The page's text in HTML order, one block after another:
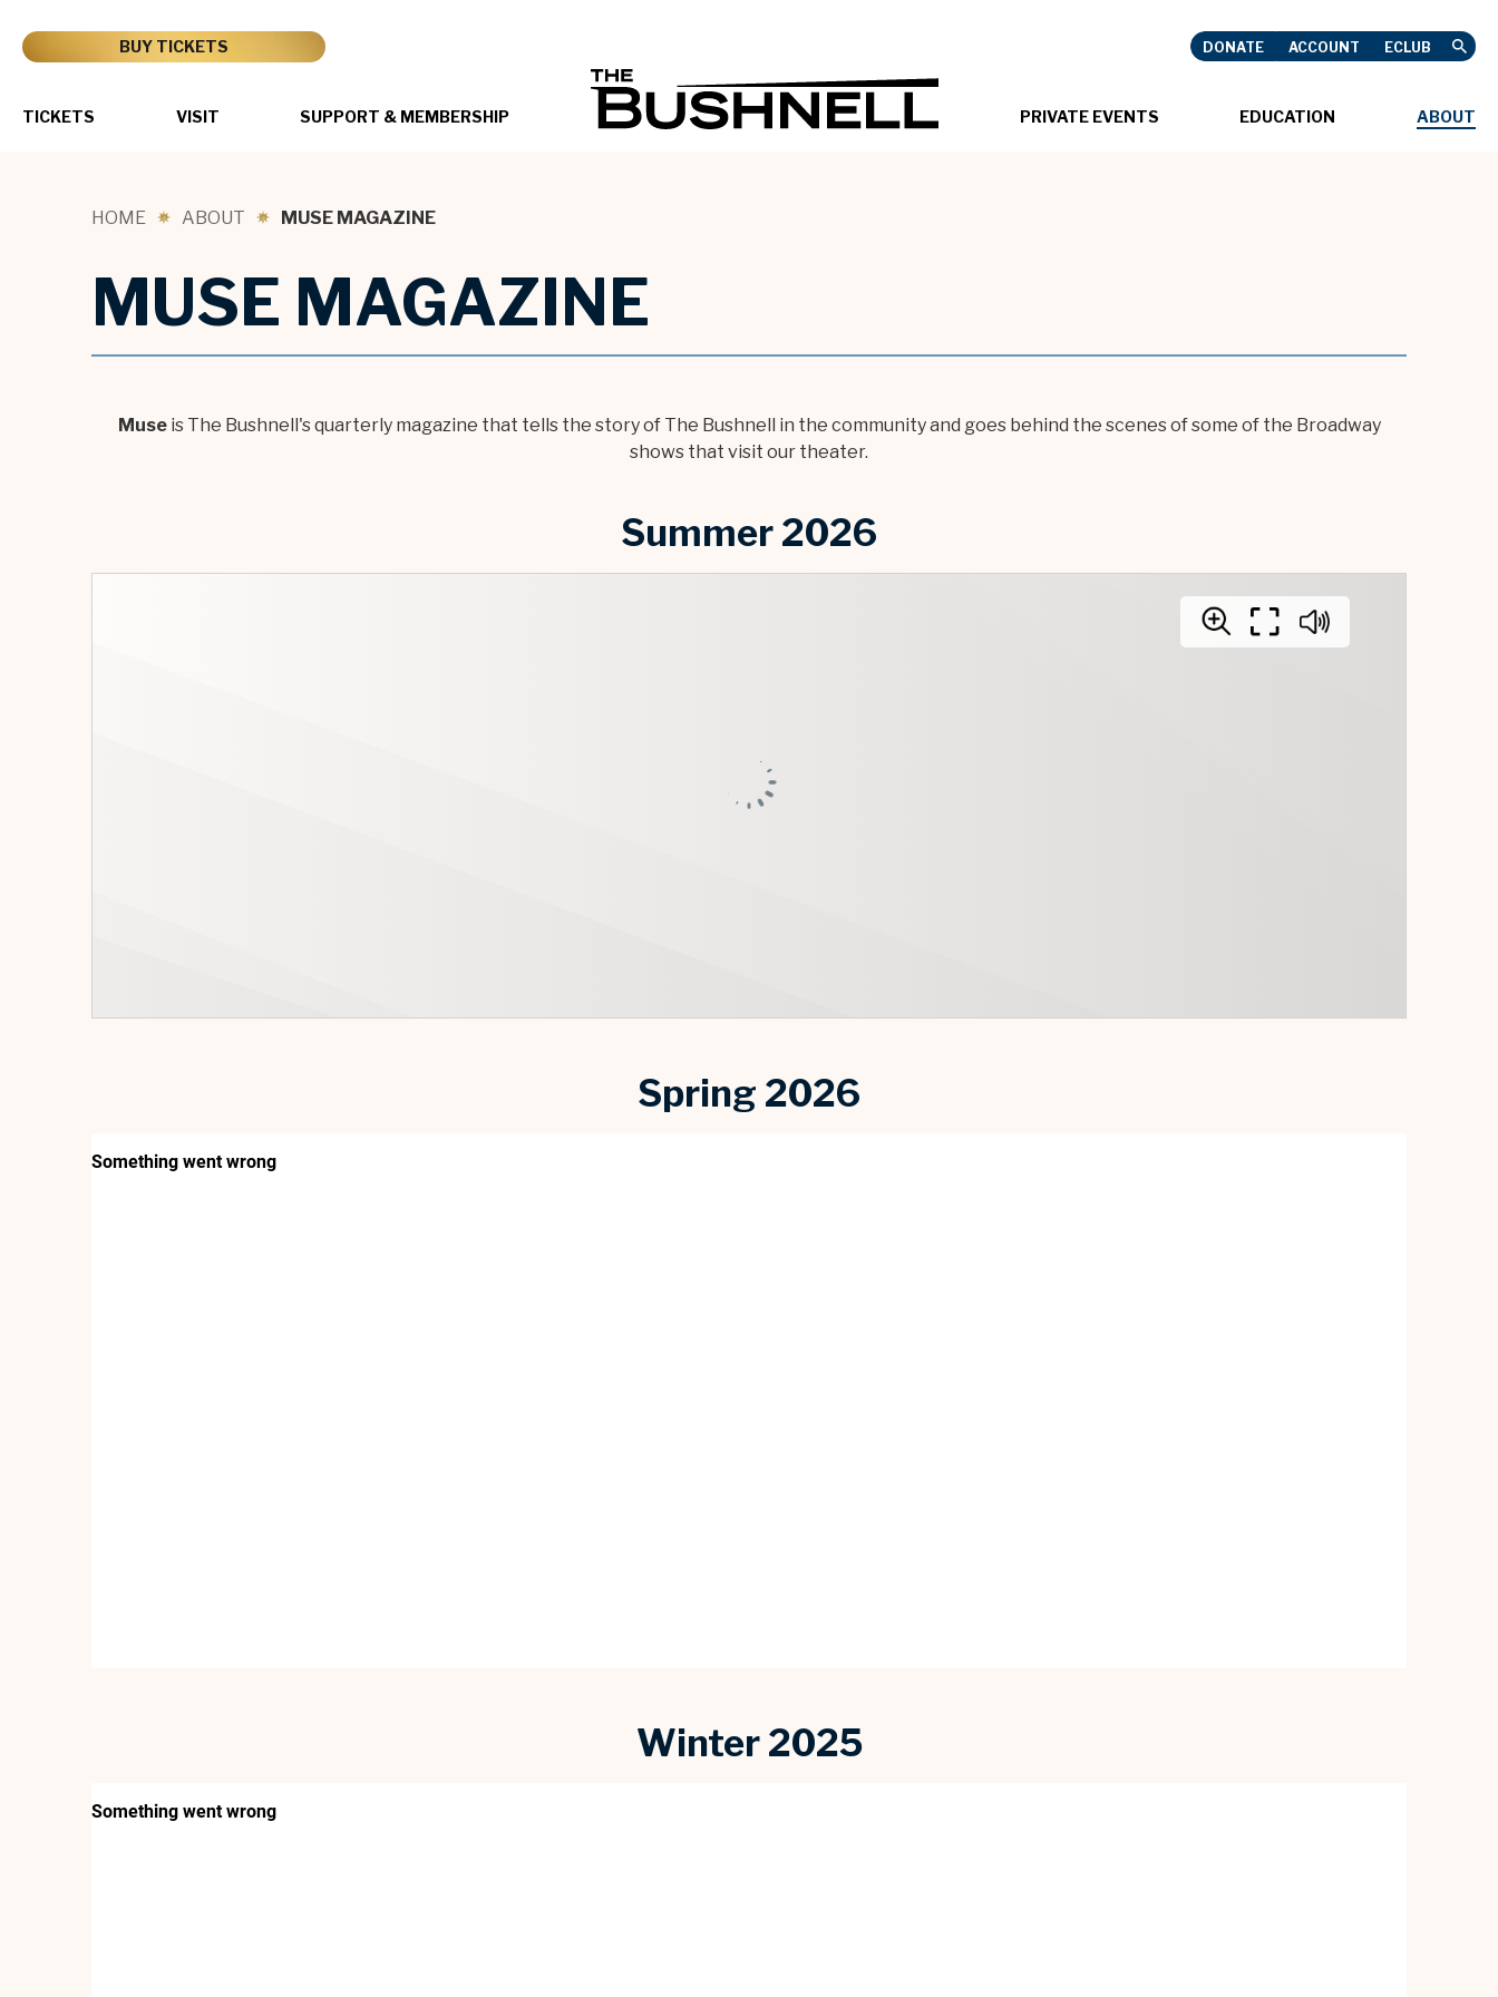
content
Tickets
BUY TICKETS DONATE ACCOUNT ECLUB
TICKETS VISIT SUPPORT & MEMBERSHIP
THE BUSHNELL
PRIVATE EVENTS
EDUCATION ABOUT
HOME ABOUT MUSE MAGAZINE
MUSE MAGAZINE
Museis The Bushnell's quarterly magazine that tells the story of The Bushnell in the community and goes behind the scenes of some of the Broadway
shows that visit our theater.
Summer 2026
Spring 2026
Winter 2025